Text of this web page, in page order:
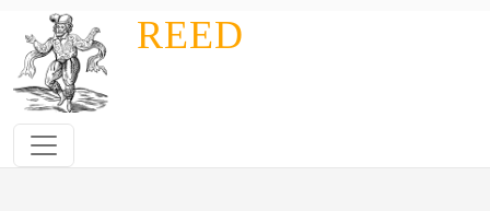
Skip to main contentREED